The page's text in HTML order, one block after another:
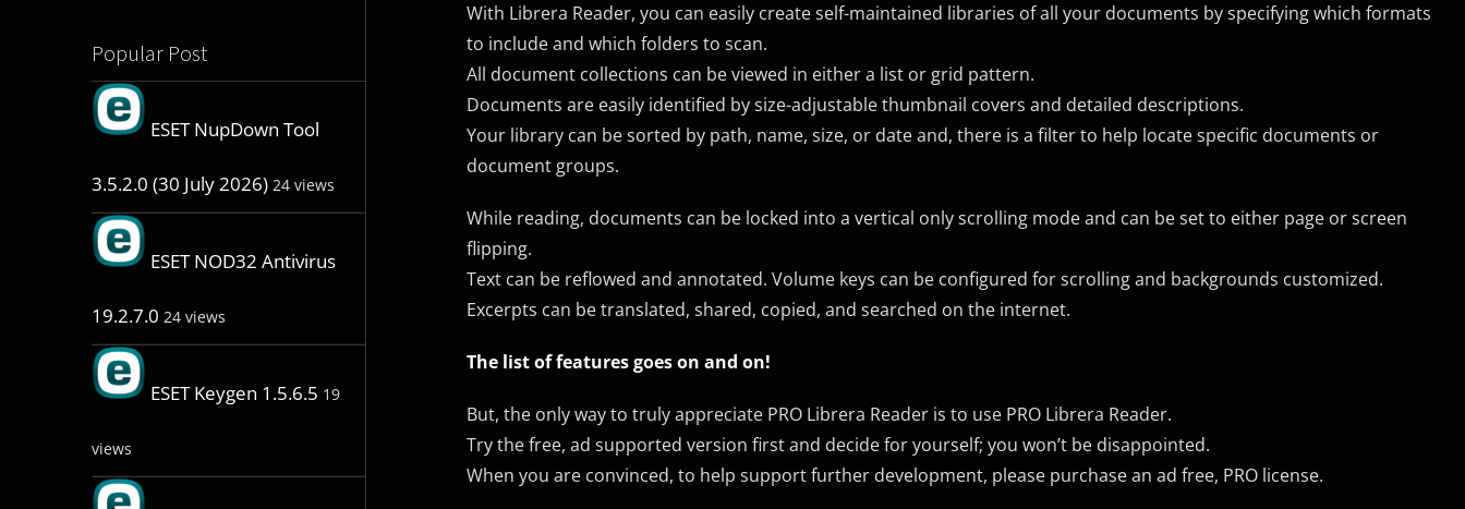
Popular Post
ESET NupDown Tool
3.5.2.0 (30 July 2026) 24 views
ESET NOD32 Antivirus
19.2.7.0 24 views
ESET Keygen 1.5.6.5 19
views
With Librera Reader, you can easily create self-maintained libraries of all your documents by specifying which formats
to include and which folders to scan.
All document collections can be viewed in either a list or grid pattern.
Documents are easily identified by size-adjustable thumbnail covers and detailed descriptions.
Your library can be sorted by path, name, size, or date and, there is a filter to help locate specific documents or
document groups.
While reading, documents can be locked into a vertical only scrolling mode and can be set to either page or screen
flipping.
Text can be reflowed and annotated. Volume keys can be configured for scrolling and backgrounds customized.
Excerpts can be translated, shared, copied, and searched on the internet.
The list of features goes on and on!
But, the only way to truly appreciate PRO Librera Reader is to use PRO Librera Reader.
Try the free, ad supported version first and decide for yourself; you won’t be disappointed.
When you are convinced, to help support further development, please purchase an ad free, PRO license.